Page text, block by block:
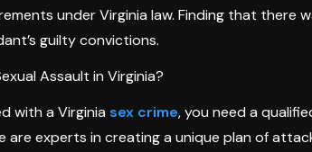
under Virginia law. Finding that there
guilty convictions.
Assault in Virginia?
with a Virginia sex crime, you need a
are experts in creating a unique plan of